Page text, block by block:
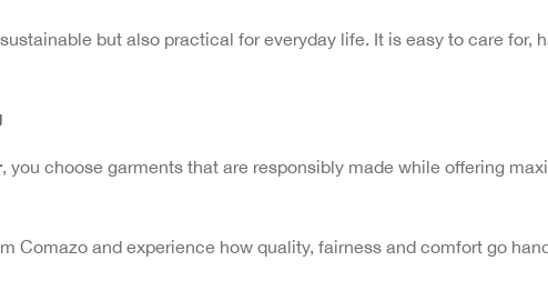
but also practical for everyday life. It is easy to care
, you choose garments that are responsibly made while offering
Comazo and experience how quality, fairness and comfort go